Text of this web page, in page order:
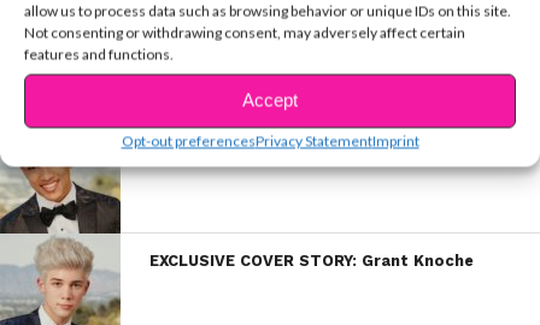
allow us to process data such as browsing behavior or unique IDs on this site.
Not consenting or withdrawing consent, may adversely affect certain
features and functions.
Accept
Opt-out preferencesPrivacy StatementImprint
EXCLUSIVE COVER STORY: Luke Mullen
EXCLUSIVE COVER STORY: Darius Marcell
EXCLUSIVE COVER STORY: Grant Knoche